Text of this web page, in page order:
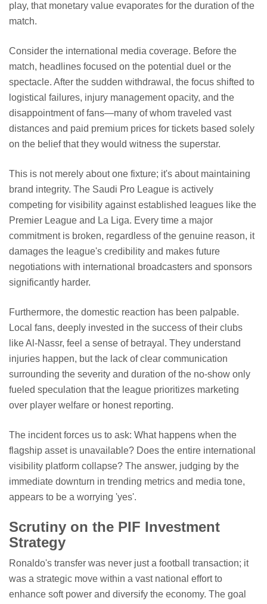
play, that monetary value evaporates for the duration of the
match.
Consider the international media coverage. Before the
match, headlines focused on the potential duel or the
spectacle. After the sudden withdrawal, the focus shifted to
logistical failures, injury management opacity, and the
disappointment of fans—many of whom traveled vast
distances and paid premium prices for tickets based solely
on the belief that they would witness the superstar.
This is not merely about one fixture; it's about maintaining
brand integrity. The Saudi Pro League is actively
competing for visibility against established leagues like the
Premier League and La Liga. Every time a major
commitment is broken, regardless of the genuine reason, it
damages the league's credibility and makes future
negotiations with international broadcasters and sponsors
significantly harder.
Furthermore, the domestic reaction has been palpable.
Local fans, deeply invested in the success of their clubs
like Al-Nassr, feel a sense of betrayal. They understand
injuries happen, but the lack of clear communication
surrounding the severity and duration of the no-show only
fueled speculation that the league prioritizes marketing
over player welfare or honest reporting.
The incident forces us to ask: What happens when the
flagship asset is unavailable? Does the entire international
visibility platform collapse? The answer, judging by the
immediate downturn in trending metrics and media tone,
appears to be a worrying 'yes'.
Scrutiny on the PIF Investment
Strategy
Ronaldo's transfer was never just a football transaction; it
was a strategic move within a vast national effort to
enhance soft power and diversify the economy. The goal